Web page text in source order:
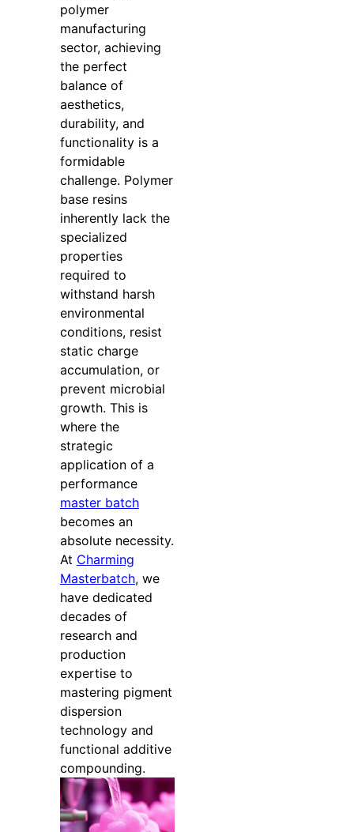
polymer
manufacturing
sector, achieving
the perfect
balance of
aesthetics,
durability, and
functionality is a
formidable
challenge. Polymer
base resins
inherently lack the
specialized
properties
required to
withstand harsh
environmental
conditions, resist
static charge
accumulation, or
prevent microbial
growth. This is
where the
strategic
application of a
performance
master batch
becomes an
absolute necessity.
At Charming
Masterbatch, we
have dedicated
decades of
research and
production
expertise to
mastering pigment
dispersion
technology and
functional additive
compounding.